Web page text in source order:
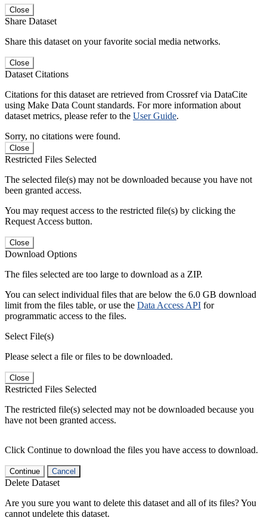
Close
Share Dataset
Share this dataset on your favorite social media networks.
Close
Dataset Citations
Citations for this dataset are retrieved from Crossref via DataCite
using Make Data Count standards. For more information about
dataset metrics, please refer to the User Guide.
Sorry, no citations were found.
Close
Restricted Files Selected
The selected file(s) may not be downloaded because you have not
been granted access.
You may request access to the restricted file(s) by clicking the
Request Access button.
Close
Download Options
The files selected are too large to download as a ZIP.
You can select individual files that are below the 6.0 GB download
limit from the files table, or use the Data Access API for
programmatic access to the files.
Select File(s)
Please select a file or files to be downloaded.
Close
Restricted Files Selected
The restricted file(s) selected may not be downloaded because you
have not been granted access.
Click Continue to download the files you have access to download.
Continue Cancel
Delete Dataset
Are you sure you want to delete this dataset and all of its files? You
cannot undelete this dataset.